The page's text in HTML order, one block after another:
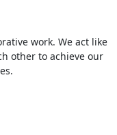
work. We act like
other to achieve our